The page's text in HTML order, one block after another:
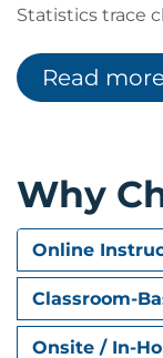
Statistics trace
activated; Other
Auditing tables;
overview; Db2
report sets &
Accounting
Suspensions.
Db2 System
Db2 system
Read
Why
Online
Classroom-
Onsite / In-